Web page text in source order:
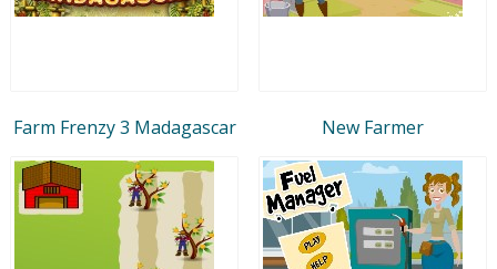
Farm Frenzy 3 Madagascar New Farmer